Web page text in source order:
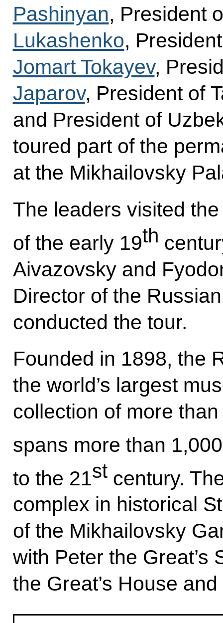
Pashinyan, President
Lukashenko,
Jomart Tokayev,
Japarov, President of
and President of
toured part of the
at the Mikhailovsky
The leaders visited
of the early 19th
Aivazovsky and
Director of the
conducted the tour.
Founded in 1898, the
the world’s largest
collection of more
spans more than
to the 21stcentury.
complex in historical
of the Mikhailovsky
with Peter the Great’s
the Great’s House